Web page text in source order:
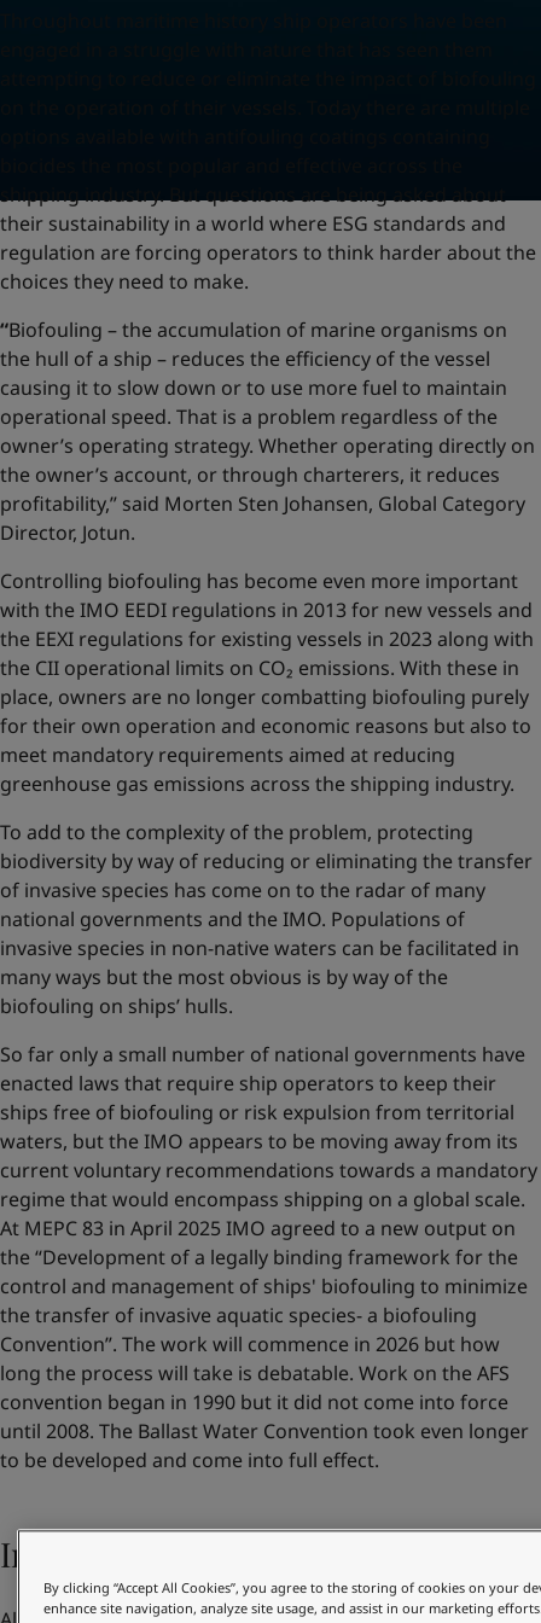
shipping industry. But questions are being asked about
their sustainability in a world where ESG standards and
regulation are forcing operators to think harder about the
choices they need to make.
“Biofouling – the accumulation of marine organisms on
the hull of a ship – reduces the efficiency of the vessel
causing it to slow down or to use more fuel to maintain
operational speed. That is a problem regardless of the
owner’s operating strategy. Whether operating directly on
the owner’s account, or through charterers, it reduces
profitability,” said Morten Sten Johansen, Global Category
Director, Jotun.
Controlling biofouling has become even more important
with the IMO EEDI regulations in 2013 for new vessels and
the EEXI regulations for existing vessels in 2023 along with
the CII operational limits on CO₂ emissions. With these in
place, owners are no longer combatting biofouling purely
for their own operation and economic reasons but also to
meet mandatory requirements aimed at reducing
greenhouse gas emissions across the shipping industry.
To add to the complexity of the problem, protecting
biodiversity by way of reducing or eliminating the transfer
of invasive species has come on to the radar of many
national governments and the IMO. Populations of
invasive species in non-native waters can be facilitated in
many ways but the most obvious is by way of the
biofouling on ships’ hulls.
So far only a small number of national governments have
enacted laws that require ship operators to keep their
ships free of biofouling or risk expulsion from territorial
waters, but the IMO appears to be moving away from its
current voluntary recommendations towards a mandatory
regime that would encompass shipping on a global scale.
At MEPC 83 in April 2025 IMO agreed to a new output on
the “Development of a legally binding framework for the
control and management of ships' biofouling to minimize
the transfer of invasive aquatic species- a biofouling
Convention”. The work will commence in 2026 but how
long the process will take is debatable. Work on the AFS
convention began in 1990 but it did not come into force
until 2008. The Ballast Water Convention took even longer
to be developed and come into full effect.
Increasing pressure from customers
By clicking “Accept All Cookies”, you agree to the storing of cookies on your
enhance site navigation, analyze site usage, and assist in our marketing